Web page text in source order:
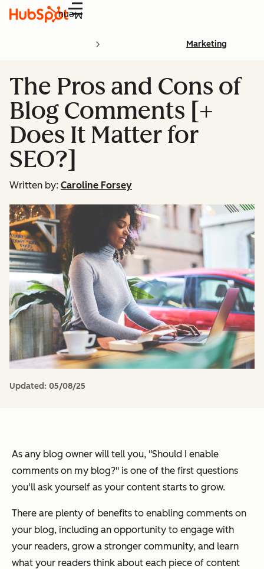
Menu
Marketing
The Pros and Cons of
Blog Comments [+
Does It Matter for
SEO?]
Written by: Caroline Forsey
Updated: 05/08/25
As any blog owner will tell you, "Should I enable
comments on my blog?" is one of the first questions
you'll ask yourself as your content starts to grow.
There are plenty of benefits to enabling comments on
your blog, including an opportunity to engage with
your readers, grow a stronger community, and learn
what your readers think about each piece of content